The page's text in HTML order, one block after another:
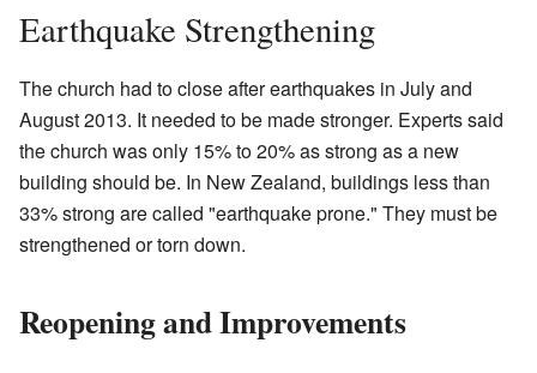
Earthquake Strengthening
The church had to close after earthquakes in July and
August 2013. It needed to be made stronger. Experts said
the church was only 15% to 20% as strong as a new
building should be. In New Zealand, buildings less than
33% strong are called "earthquake prone." They must be
strengthened or torn down.
Reopening and Improvements